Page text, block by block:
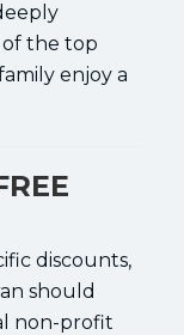
of the top
enjoy a
discounts,
should
non-profit